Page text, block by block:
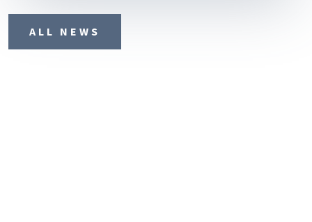
ALL NEWS